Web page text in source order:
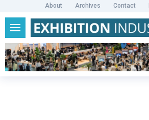
About Archives Contact